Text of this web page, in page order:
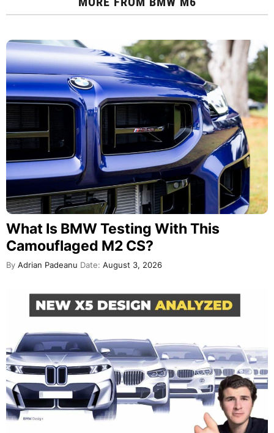
What Is BMW Testing With This
Camouflaged M2 CS?
By Adrian Padeanu Date: August 3, 2026